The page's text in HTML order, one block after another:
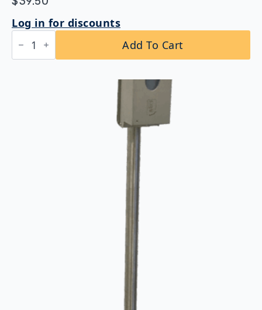
Log in for discounts
Bobrick
B-
221
Add To Cart